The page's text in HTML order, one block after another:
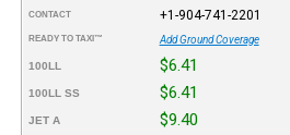
CONTACT +1-904-741-2201
READY TO TAXI™ Add Ground Coverage
100LL $6.41
100LL SS $6.41
JET A $9.40